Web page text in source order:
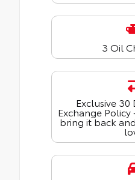
3 Oil
Exclusive 30
Exchange
bring it back